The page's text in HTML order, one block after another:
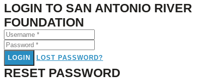
LOGIN TO SAN ANTONIO RIVER
FOUNDATION
LOGIN LOST PASSWORD?
RESET PASSWORD